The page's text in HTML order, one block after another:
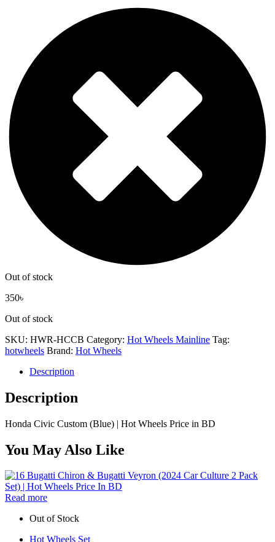
Out of stock
350৳
Out of stock
SKU: HWR-HCCB Category: Hot Wheels Mainline Tag:
hotwheels Brand: Hot Wheels
Description
Description
Honda Civic Custom (Blue) | Hot Wheels Price in BD
You May Also Like
Read more
Out of Stock
Hot Wheels Set